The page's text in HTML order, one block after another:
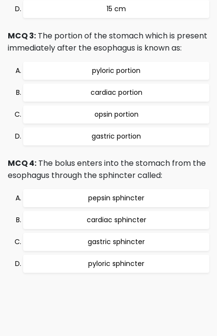
15 cm
MCQ 3: The portion of the stomach which is present
immediately after the esophagus is known as:
pyloric portion
cardiac portion
opsin portion
gastric portion
MCQ 4: The bolus enters into the stomach from the
esophagus through the sphincter called:
pepsin sphincter
cardiac sphincter
gastric sphincter
pyloric sphincter